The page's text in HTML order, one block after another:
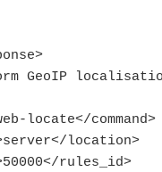
GeoIP
locate</command>
location>
rules_id>